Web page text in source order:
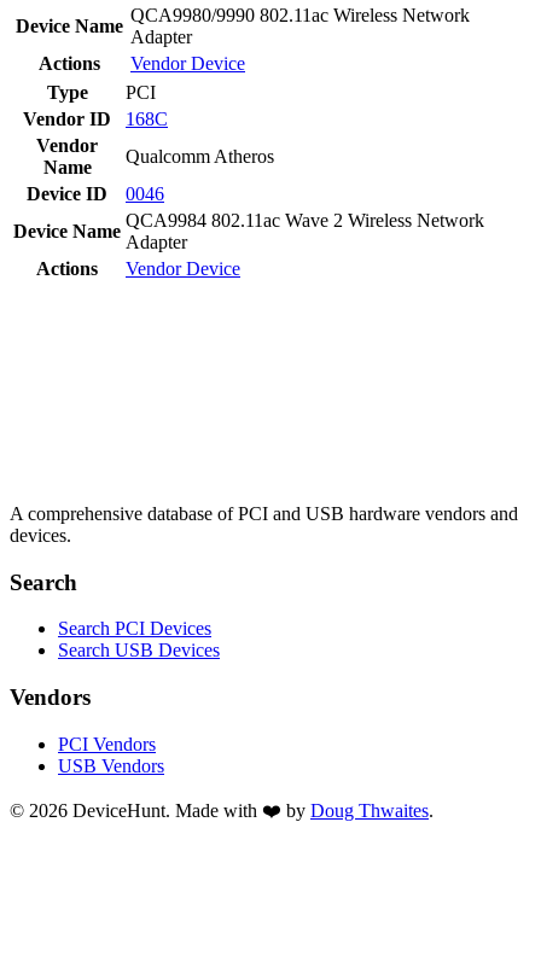
Device Name
QCA9980/9990 802.11ac Wireless Network
Adapter
Actions
VendorDevice
Type
PCI
Vendor ID
168C
Vendor
Name
Qualcomm Atheros
Device ID
0046
Device Name
QCA9984 802.11ac Wave 2 Wireless Network
Adapter
Actions
VendorDevice
A comprehensive database of PCI and USB hardware vendors and
devices.
Search
Search PCI Devices
Search USB Devices
Vendors
PCI Vendors
USB Vendors
© 2026 DeviceHunt. Made with ❤️ by Doug Thwaites.